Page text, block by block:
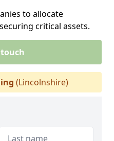
to allocate
critical assets.
(Lincolnshire)